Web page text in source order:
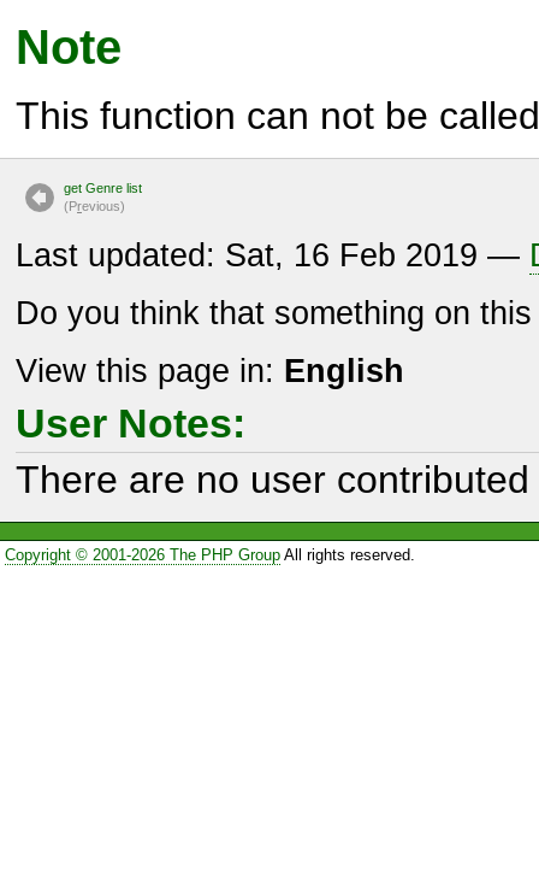
Note
This function can not be
get Genre list
(Previous)
Last updated: Sat, 16 Feb 2019 —
Do you think that something on
View this page in: English
User Notes:
There are no user
Copyright © 2001-2026 The PHP GroupAll rights reserved.